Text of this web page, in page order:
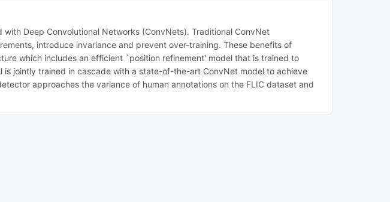
Deep Convolutional Networks (ConvNets). Traditional ConvNet
introduce invariance and prevent over-training. These benefits of
which includes an efficient `position refinement' model that is trained to
jointly trained in cascade with a state-of-the-art ConvNet model to achieve
approaches the variance of human annotations on the FLIC dataset and